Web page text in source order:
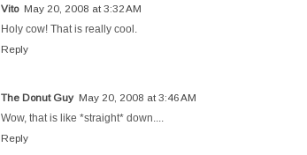
Vito May 20, 2008 at 3:32 AM
Holy cow! That is really cool.
Reply
The Donut Guy May 20, 2008 at 3:46 AM
Wow, that is like *straight* down....
Reply